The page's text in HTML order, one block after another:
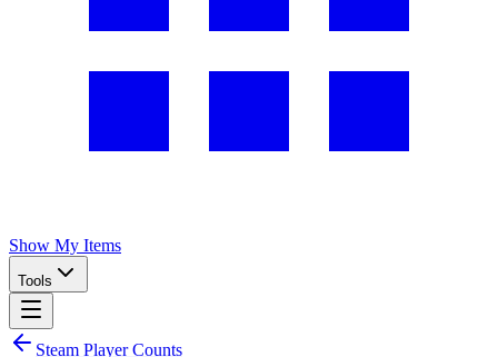
Show My Items
Tools
Steam Player Counts